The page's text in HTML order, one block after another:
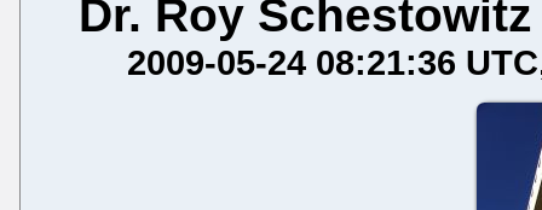
Dr. Roy Schestowitz
2009-05-24 08:21:36 UTC